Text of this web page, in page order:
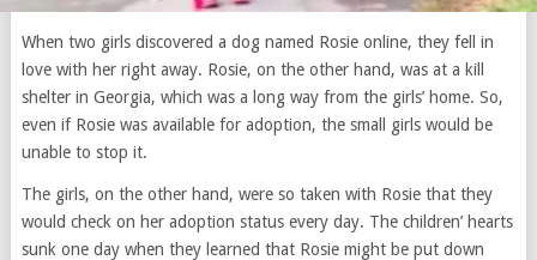
When two girls discovered a dog named Rosie online, they fell in
love with her right away. Rosie, on the other hand, was at a kill
shelter in Georgia, which was a long way from the girls’ home. So,
even if Rosie was available for adoption, the small girls would be
unable to stop it.
The girls, on the other hand, were so taken with Rosie that they
would check on her adoption status every day. The children’ hearts
sunk one day when they learned that Rosie might be put down